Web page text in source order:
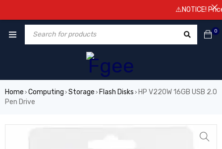
0
Home › Computing › Storage › Flash Disks › HP V220W 16GB USB 2.0
Pen Drive
⚠️NOTICE!